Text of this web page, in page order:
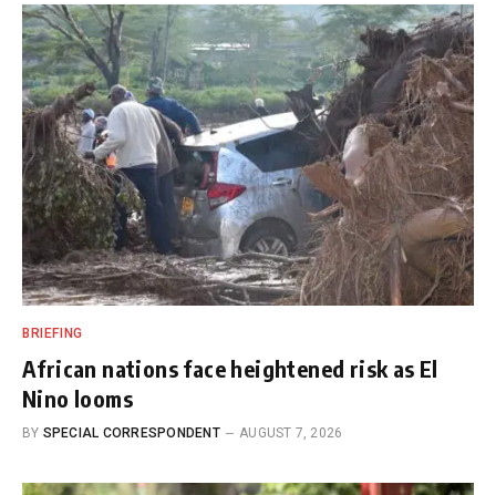
BRIEFING
African nations face heightened risk as El
Nino looms
BY SPECIAL CORRESPONDENT AUGUST 7, 2026